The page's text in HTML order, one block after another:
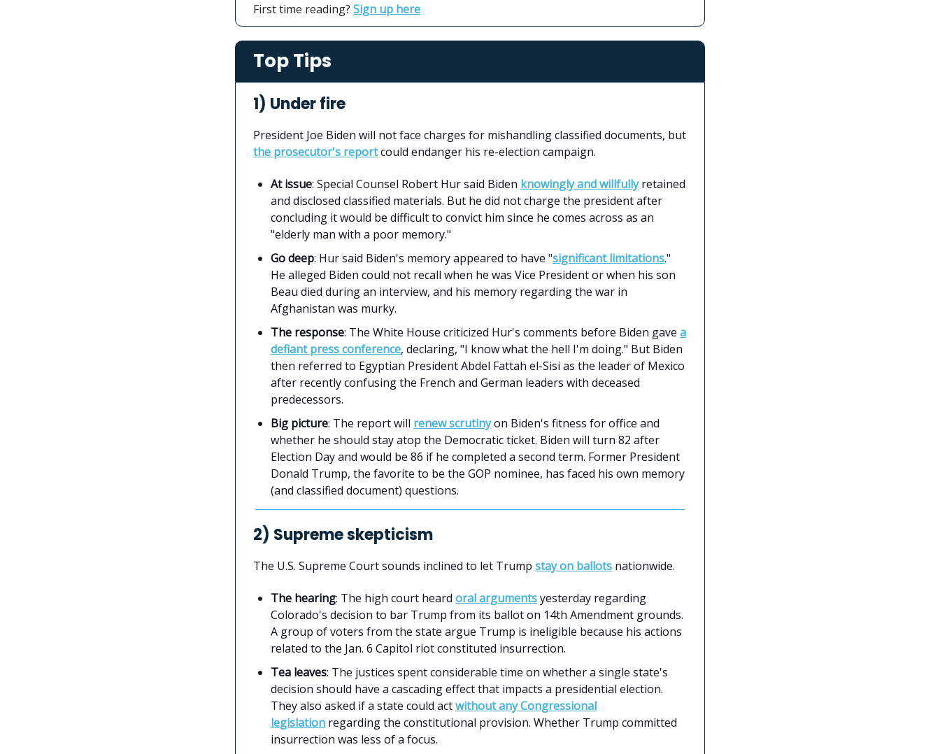
First time reading? Sign up here
Top Tips
1) Under fire
President Joe Biden will not face charges for mishandling classified documents, but
the prosecutor's reportcould endanger his re-election campaign.
At issue: Special Counsel Robert Hur said Biden knowingly and willfullyretained
and disclosed classified materials. But he did not charge the president after
concluding it would be difficult to convict him since he comes across as an
"elderly man with a poor memory."
Go deep: Hur said Biden's memory appeared to have "significant limitations."
He alleged Biden could not recall when he was Vice President or when his son
Beau died during an interview, and his memory regarding the war in
Afghanistan was murky.
The response: The White House criticized Hur's comments before Biden gave a
defiant press conference, declaring, "I know what the hell I'm doing." But Biden
then referred to Egyptian President Abdel Fattah el-Sisi as the leader of Mexico
after recently confusing the French and German leaders with deceased
predecessors.
Big picture: The report will renew scrutinyon Biden's fitness for office and
whether he should stay atop the Democratic ticket. Biden will turn 82 after
Election Day and would be 86 if he completed a second term. Former President
Donald Trump, the favorite to be the GOP nominee, has faced his own memory
(and classified document) questions.
2) Supreme skepticism
The U.S. Supreme Court sounds inclined to let Trump stay on ballots nationwide.
The hearing: The high court heard oral argumentsyesterday regarding
Colorado's decision to bar Trump from its ballot on 14th Amendment grounds.
A group of voters from the state argue Trump is ineligible because his actions
related to the Jan. 6 Capitol riot constituted insurrection.
Tea leaves: The justices spent considerable time on whether a single state's
decision should have a cascading effect that impacts a presidential election.
They also asked if a state could actwithout any Congressional
legislation regarding the constitutional provision. Whether Trump committed
insurrection was less of a focus.